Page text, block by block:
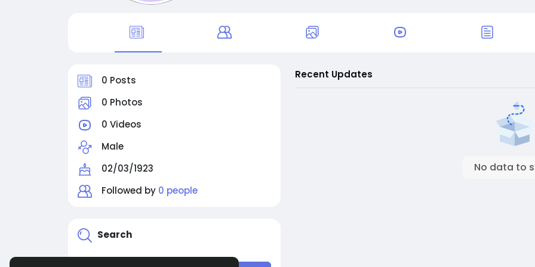
0 Posts
0 Photos
0 Videos
Male
02/03/1923
Followed by 0 people
Search
Recent Updates
No data to